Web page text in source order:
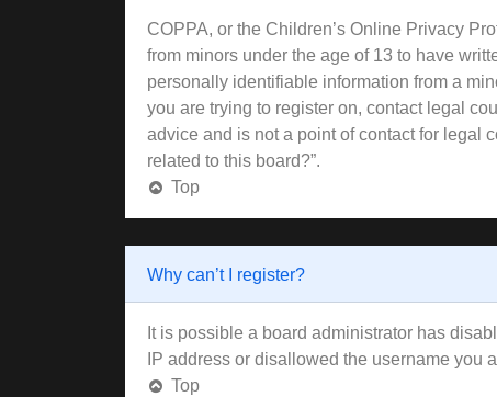
COPPA, or the Children’s Online Privacy
from minors under the age of 13 to have
personally identifiable information from a
you are trying to register on, contact legal
advice and is not a point of contact for legal
related to this board?”.
Top
Why can’t I register?
It is possible a board administrator has
IP address or disallowed the username you
Top